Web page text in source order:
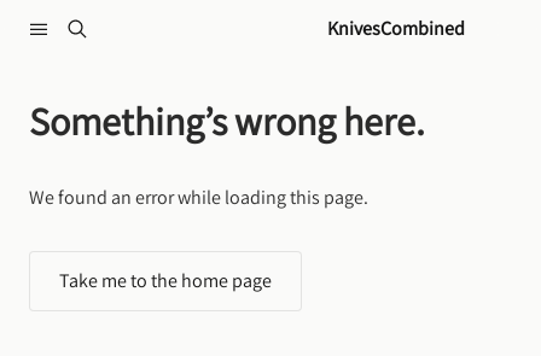
KnivesCombined
Something’s wrong here.
We found an error while loading this page.
Take me to the home page